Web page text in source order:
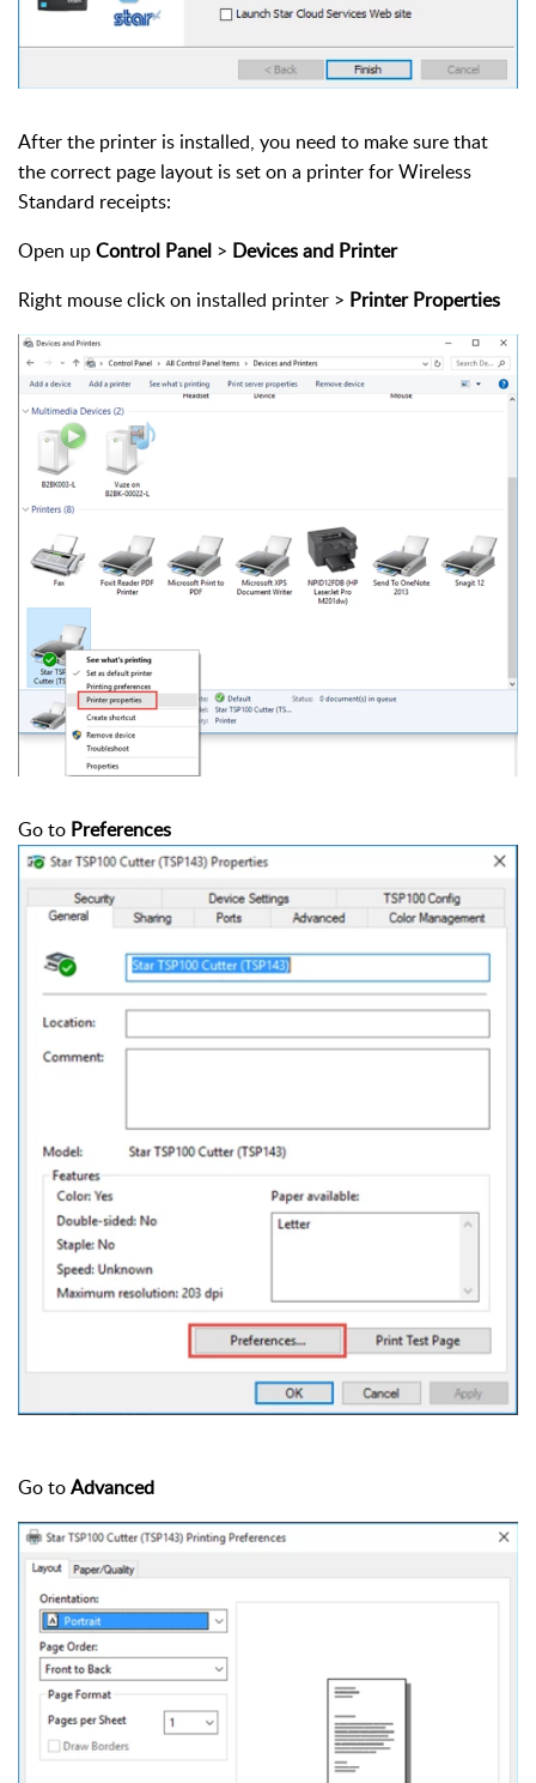
After the printer is installed, you need to make sure that
the correct page layout is set on a printer for Wireless
Standard receipts:
Open upControl Panel > Devices and Printer
Right mouse click on installed printer > Printer Properties
Go to Preferences
Go toAdvanced